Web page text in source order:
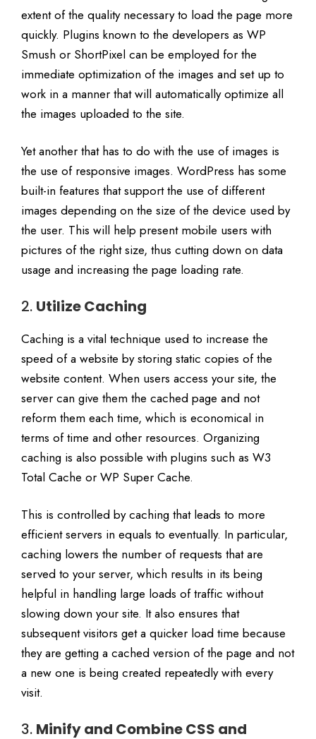
extent of the quality necessary to load the page more
quickly. Plugins known to the developers as WP
Smush or ShortPixel can be employed for the
immediate optimization of the images and set up to
work in a manner that will automatically optimize all
the images uploaded to the site.
Yet another that has to do with the use of images is
the use of responsive images. WordPress has some
built-in features that support the use of different
images depending on the size of the device used by
the user. This will help present mobile users with
pictures of the right size, thus cutting down on data
usage and increasing the page loading rate.
2. Utilize Caching
Caching is a vital technique used to increase the
speed of a website by storing static copies of the
website content. When users access your site, the
server can give them the cached page and not
reform them each time, which is economical in
terms of time and other resources. Organizing
caching is also possible with plugins such as W3
Total Cache or WP Super Cache.
This is controlled by caching that leads to more
efficient servers in equals to eventually. In particular,
caching lowers the number of requests that are
served to your server, which results in its being
helpful in handling large loads of traffic without
slowing down your site. It also ensures that
subsequent visitors get a quicker load time because
they are getting a cached version of the page and not
a new one is being created repeatedly with every
visit.
3. Minify and Combine CSS and